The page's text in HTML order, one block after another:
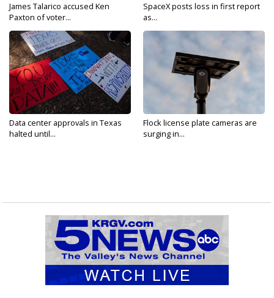
James Talarico accused Ken
Paxton of voter...
SpaceX posts loss in first report
as...
Data center approvals in Texas
halted until...
Flock license plate cameras are
surging in...